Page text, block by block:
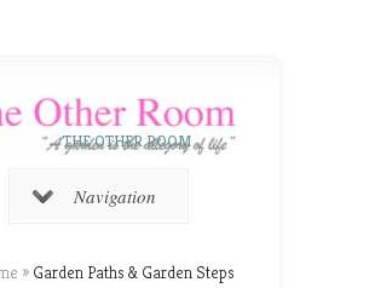
THE OTHER ROOM
Navigation
» Garden Paths & Garden Steps